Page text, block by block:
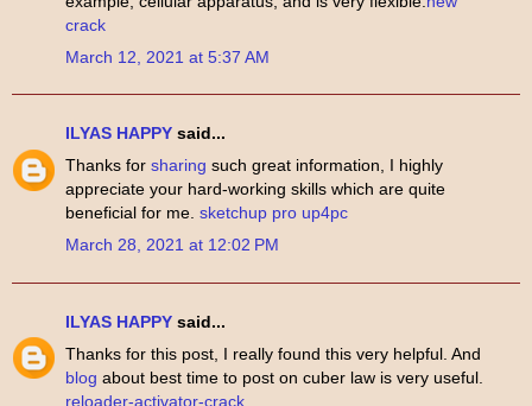
crack
March 12, 2021 at 5:37 AM
ILYAS HAPPY said...
Thanks for sharing such great information, I highly
appreciate your hard-working skills which are quite
beneficial for me. sketchup pro up4pc
March 28, 2021 at 12:02 PM
ILYAS HAPPY said...
Thanks for this post, I really found this very helpful. And
blog about best time to post on cuber law is very useful.
reloader-activator-crack